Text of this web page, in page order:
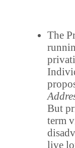
The
But
term
live